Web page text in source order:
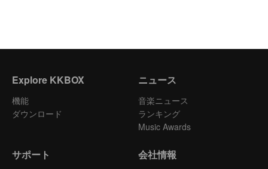
Explore KKBOX
機能
ダウンロード
ニュース
音楽ニュース
ランキング
Music Awards
サポート 会社情報